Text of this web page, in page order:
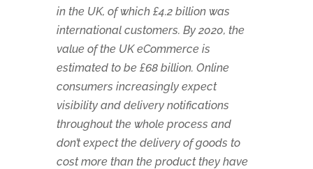
in the UK, of which £4.2 billion was
international customers. By 2020, the
value of the UK eCommerce is
estimated to be £68 billion. Online
consumers increasingly expect
visibility and delivery notifications
throughout the whole process and
don’t expect the delivery of goods to
cost more than the product they have